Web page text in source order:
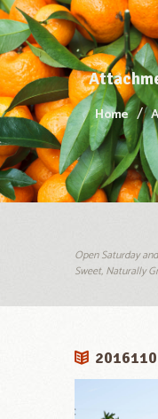
Home
Open Saturday
Sweet, Naturally